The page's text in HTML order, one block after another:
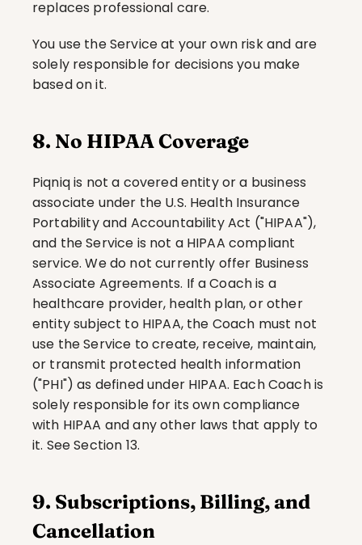
replaces professional care.
You use the Service at your own risk and are
solely responsible for decisions you make
based on it.
8. No HIPAA Coverage
Piqniq is not a covered entity or a business
associate under the U.S. Health Insurance
Portability and Accountability Act ("HIPAA"),
and the Service is not a HIPAA compliant
service. We do not currently offer Business
Associate Agreements. If a Coach is a
healthcare provider, health plan, or other
entity subject to HIPAA, the Coach must not
use the Service to create, receive, maintain,
or transmit protected health information
("PHI") as defined under HIPAA. Each Coach is
solely responsible for its own compliance
with HIPAA and any other laws that apply to
it. See Section 13.
9. Subscriptions, Billing, and
Cancellation